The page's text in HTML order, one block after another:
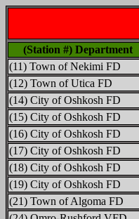
(Station #) Department
(11) Town of Nekimi FD
(12) Town of Utica FD
(14) City of Oshkosh FD
(15) City of Oshkosh FD
(16) City of Oshkosh FD
(17) City of Oshkosh FD
(18) City of Oshkosh FD
(19) City of Oshkosh FD
(21) Town of Algoma FD